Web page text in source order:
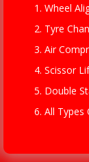
Wheel
Tyre
Air
Scissor
Double
All Types